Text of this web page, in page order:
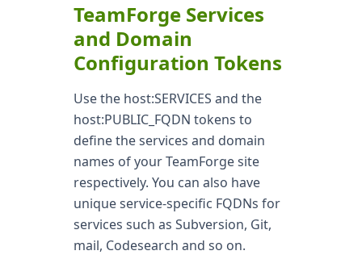
TeamForge Services
and Domain
Configuration Tokens
Use the host:SERVICES and the
host:PUBLIC_FQDN tokens to
define the services and domain
names of your TeamForge site
respectively. You can also have
unique service-specific FQDNs for
services such as Subversion, Git,
mail, Codesearch and so on.